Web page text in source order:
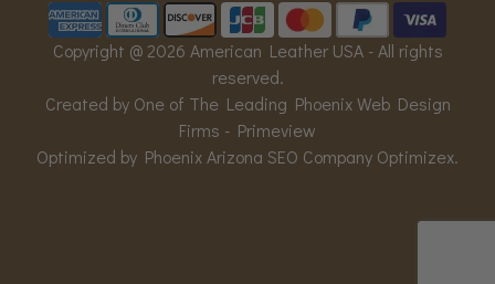
Copyright @ 2026 American Leather USA - All rights
reserved.
Created by One of The Leading Phoenix Web Design
Firms - Primeview
Optimized by Phoenix Arizona SEO Company Optimizex.